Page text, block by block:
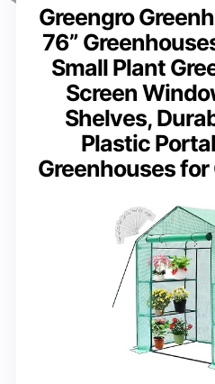
Greengro
76”
Small Plant
Screen
Shelves,
Plastic
Greenhouses